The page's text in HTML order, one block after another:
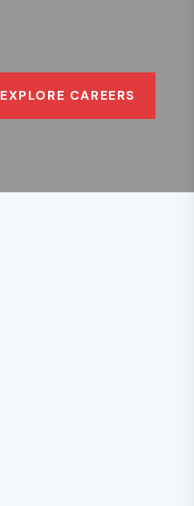
EXPLORE CAREERS